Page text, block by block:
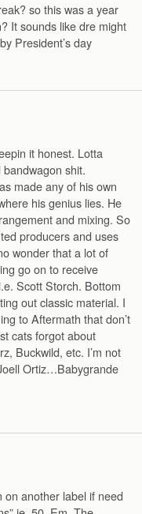
so this was a year
It sounds like dre might
President’s day
it honest. Lotta
shit.
made any of his own
his genius lies. He
and mixing. So
producers and uses
wonder that a lot of
go on to receive
Scott Storch. Bottom
out classic material. I
to Aftermath that don’t
cats forgot about
Buckwild, etc. I’m not
Ortiz…Babygrande
on another label if need